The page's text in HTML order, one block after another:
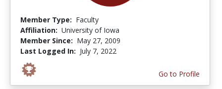
Member Type: Faculty
Affiliation: University of Iowa
Member Since: May 27, 2009
Last Logged In: July 7, 2022
Go to Profile